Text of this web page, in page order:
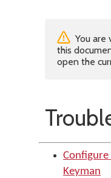
You are
this
open the
Configure
Keyman